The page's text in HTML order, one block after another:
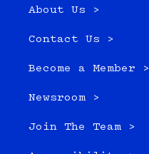
About Us >
Contact Us >
Become a Member >
Newsroom >
Join The Team >